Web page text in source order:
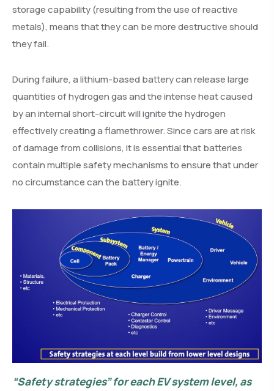
storage capability (resulting from the use of reactive
metals), means that they can be more destructive should
they fail.
During failure, a lithium-based battery can release large
quantities of hydrogen gas and the intense heat caused
by an internal short-circuit will ignite the hydrogen
effectively creating a flamethrower. Since cars are at risk
of damage from collisions, it is essential that batteries
contain multiple safety mechanisms to ensure that under
no circumstance can the battery ignite.
“Safety strategies” for each EV system level, as